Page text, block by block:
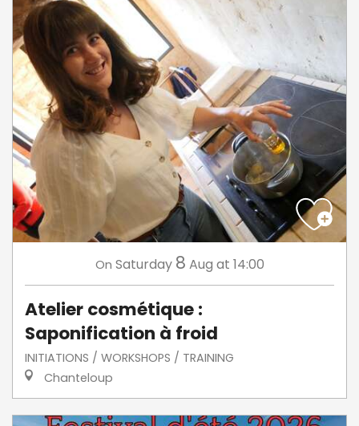
On Saturday 8 Aug at 14:00
Atelier cosmétique :
Saponification à froid
INITIATIONS / WORKSHOPS / TRAINING
Chanteloup